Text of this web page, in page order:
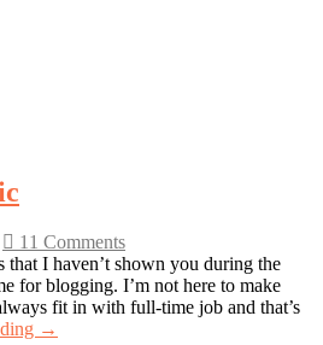
11 Comments
that I haven’t shown you during the
for blogging. I’m not here to make
fit in with full-time job and that’s
→